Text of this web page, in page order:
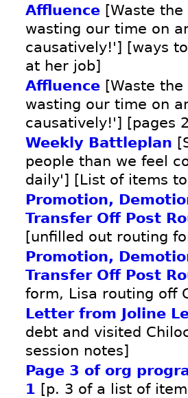
Affluence [Waste
wasting our time on
causatively!'] [ways
at her job]
Affluence [Waste
wasting our time on
causatively!'] [pages
Weekly Battleplan
people than we feel
daily'] [List of items
Promotion,
Transfer Off Post
[unfilled out routing
Promotion,
Transfer Off Post
form, Lisa routing off
Letter from Joline
debt and visited
session notes]
Page 3 of org
1 [p. 3 of a list of